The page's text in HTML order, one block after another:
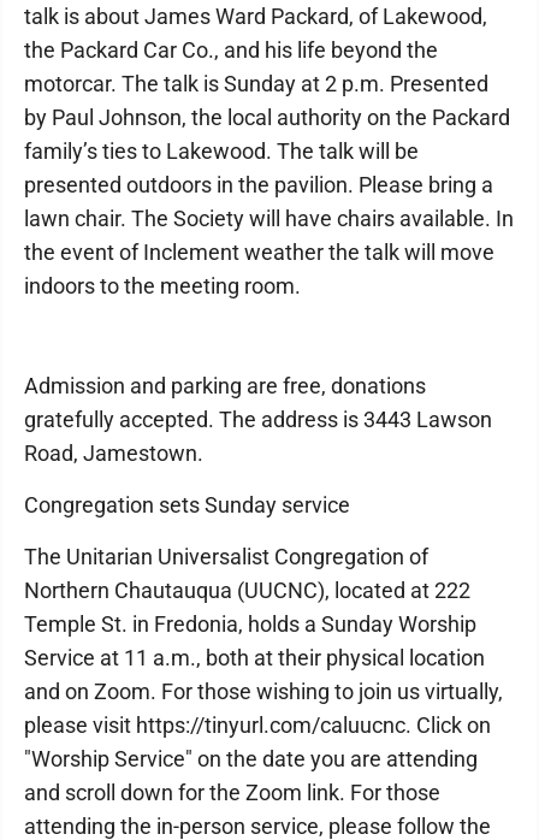
talk is about James Ward Packard, of Lakewood,
the Packard Car Co., and his life beyond the
motorcar. The talk is Sunday at 2 p.m. Presented
by Paul Johnson, the local authority on the Packard
family’s ties to Lakewood. The talk will be
presented outdoors in the pavilion. Please bring a
lawn chair. The Society will have chairs available. In
the event of Inclement weather the talk will move
indoors to the meeting room.
Admission and parking are free, donations
gratefully accepted. The address is 3443 Lawson
Road, Jamestown.
Congregation sets Sunday service
The Unitarian Universalist Congregation of
Northern Chautauqua (UUCNC), located at 222
Temple St. in Fredonia, holds a Sunday Worship
Service at 11 a.m., both at their physical location
and on Zoom. For those wishing to join us virtually,
please visit https://tinyurl.com/caluucnc. Click on
"Worship Service" on the date you are attending
and scroll down for the Zoom link. For those
attending the in-person service, please follow the